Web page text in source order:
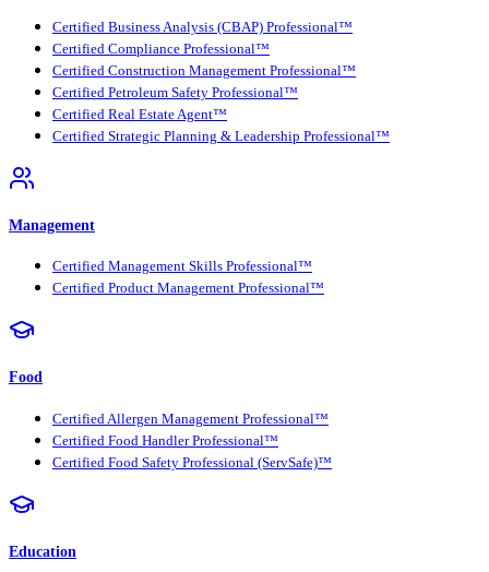
Certified Business Analysis (CBAP) Professional™
Certified Compliance Professional™
Certified Construction Management Professional™
Certified Petroleum Safety Professional™
Certified Real Estate Agent™
Certified Strategic Planning & Leadership Professional™
Management
Certified Management Skills Professional™
Certified Product Management Professional™
Food
Certified Allergen Management Professional™
Certified Food Handler Professional™
Certified Food Safety Professional (ServSafe)™
Education